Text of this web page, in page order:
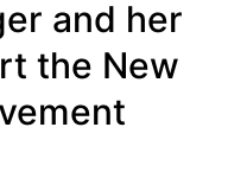
and her
the New